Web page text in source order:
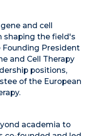
and cell
shaping the field's
Founding President
and Cell Therapy
positions,
of the European
academia to